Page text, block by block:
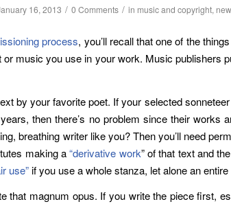
16, 2013 / 0 Comments / in music and copyright,
process, you’ll recall that one of the
music you use in your work. Music
by your favorite poet. If your selected
then there’s no problem since their
breathing writer like you? Then you’ll need
making a“derivative work” of that text and the
use”if you use a whole stanza, let alone an
that magnum opus. If you write the piece first,